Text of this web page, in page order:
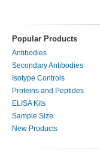
Popular Products
Antibodies
Secondary Antibodies
Isotype Controls
Proteins and Peptides
ELISA Kits
Sample Size
New Products